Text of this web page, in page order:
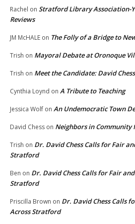
Rachel on Stratford Library Association-
Reviews
JM McHALE on The Folly of a Bridge to
Trish on Mayoral Debate at Oronoque
Trish on Meet the Candidate: David Chess
Cynthia Loynd on A Tribute to Teaching
Jessica Wolf on An Undemocratic Town
David Chess on Neighbors in Community
Trish on Dr. David Chess Calls for Fair
Stratford
Ben on Dr. David Chess Calls for Fair
Stratford
Priscilla Brown on Dr. David Chess Calls
Across Stratford